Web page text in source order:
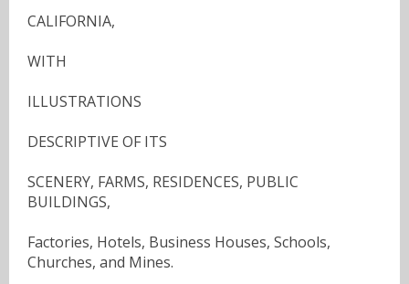
CALIFORNIA,
WITH
ILLUSTRATIONS
DESCRIPTIVE OF ITS
SCENERY, FARMS, RESIDENCES, PUBLIC
BUILDINGS,
Factories, Hotels, Business Houses, Schools,
Churches, and Mines.